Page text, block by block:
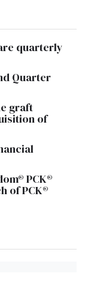
quarterly
Quarter
graft
of
PCK®
of PCK®